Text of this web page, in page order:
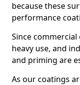
because these
performance
Since
heavy use, and
and priming are
As our coatings